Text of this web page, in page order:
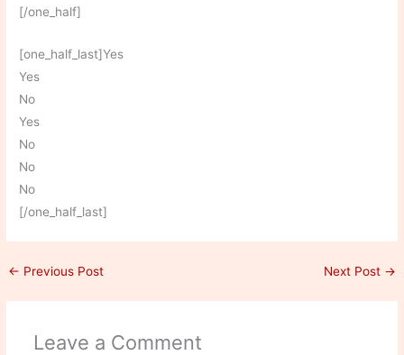
[/one_half]
[one_half_last]Yes
Yes
No
Yes
No
No
No
[/one_half_last]
← Previous Post Next Post →
Leave a Comment